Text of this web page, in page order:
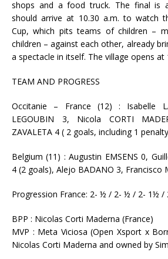
shops and a food truck. The final is
should arrive at 10.30 a.m. to watch
Cup, which pits teams of children –
children – against each other, already
a spectacle in itself. The village opens at
TEAM AND PROGRESS
Occitanie – France (12) : Isabelle
LEGOUBIN 3, Nicola CORTI
ZAVALETA 4 ( 2 goals, including 1
Belgium (11) : Augustin EMSENS 0,
4 (2 goals), Alejo BADANO 3, Francisco
Progression France: 2- ½ / 2- ½ / 2- 1½
BPP : Nicolas Corti Maderna (France)
MVP : Meta Viciosa (Open Xsport x
Nicolas Corti Maderna and owned by